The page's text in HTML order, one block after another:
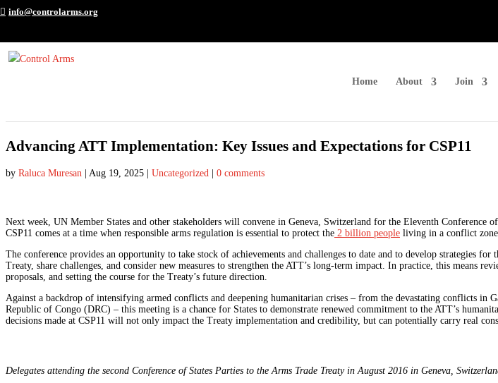
info@controlarms.org
Home About Join
Advancing ATT Implementation: Key Issues and Expectations for CSP11
by Raluca Muresan Aug 19, 2025 Uncategorized 0 comments
Next week, UN Member States and other stakeholders will convene in Geneva, Switzerland for the Eleventh Conference
CSP11 comes at a time when responsible arms regulation is essential to protect the 2 billion people living in a conflict
The conference provides an opportunity to take stock of achievements and challenges to date and to develop strategies
Treaty, share challenges, and consider new measures to strengthen the ATT’s long-term impact. In practice, this means
proposals, and setting the course for the Treaty’s future direction.
Against a backdrop of intensifying armed conflicts and deepening humanitarian crises – from the devastating conflicts in
Republic of Congo (DRC) – this meeting is a chance for States to demonstrate renewed commitment to the ATT’s
decisions made at CSP11 will not only impact the Treaty implementation and credibility, but can potentially carry real
Delegates attending the second Conference of States Parties to the Arms Trade Treaty in August 2016 in Geneva,